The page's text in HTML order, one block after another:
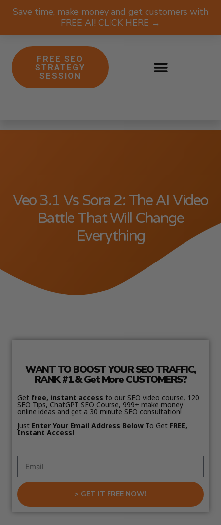
Save time, make money and get customers with
FREE AI! CLICK HERE →
FREE SEO
STRATEGY
SESSION
Veo 3.1 Vs Sora 2: The AI Video
Battle That Will Change
Everything
WANT TO BOOST YOUR SEO TRAFFIC,
RANK #1 & Get More CUSTOMERS?
Get free, instant access to our SEO video course, 120
SEO Tips, ChatGPT SEO Course, 999+ make money
online ideas and get a 30 minute SEO consultation!
Just Enter Your Email Address Below To Get FREE,
Instant Access!
> GET IT FREE NOW!